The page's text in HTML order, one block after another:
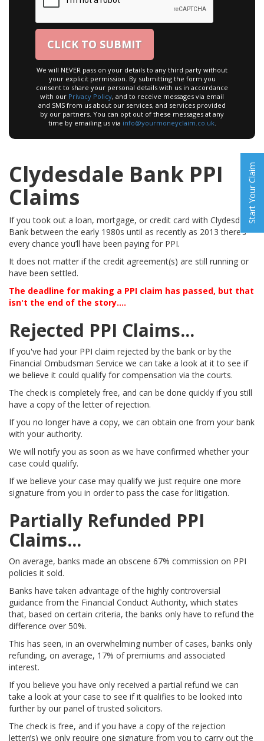
We will NEVER pass on your details to any third party without
your explicit permission. By submitting the form you
consent to share your personal details with us in accordance
with our Privacy Policy, and to receive messages via email
and SMS from us about our services, and services provided
by our partners. You can opt out of these messages at any
time by emailing us via info@yourmoneyclaim.co.uk.
Clydesdale Bank PPI
Claims
If you took out a loan, mortgage, or credit card with Clydesdale
Bank between the early 1980s until as recently as 2013 there’s
every chance you’ll have been paying for PPI.
It does not matter if the credit agreement(s) are still running or
have been settled.
The deadline for making a PPI claim has passed, but that
isn't the end of the story....
Rejected PPI Claims...
If you've had your PPI claim rejected by the bank or by the
Financial Ombudsman Service we can take a look at it to see if
we believe it could qualify for compensation via the courts.
The check is completely free, and can be done quickly if you still
have a copy of the letter of rejection.
If you no longer have a copy, we can obtain one from your bank
with your authority.
We will notify you as soon as we have confirmed whether your
case could qualify.
If we believe your case may qualify we just require one more
signature from you in order to pass the case for litigation.
Partially Refunded PPI
Claims...
On average, banks made an obscene 67% commission on PPI
policies it sold.
Banks have taken advantage of the highly controversial
guidance from the Financial Conduct Authority, which states
that, based on certain criteria, the banks only have to refund the
difference over 50%.
This has seen, in an overwhelming number of cases, banks only
refunding, on average, 17% of premiums and associated
interest.
If you believe you have only received a partial refund we can
take a look at your case to see if it qualifies to be looked into
further by our panel of trusted solicitors.
The check is free, and if you have a copy of the rejection
letter(s) we only require one signature from you to carry out the
Start Your Claim